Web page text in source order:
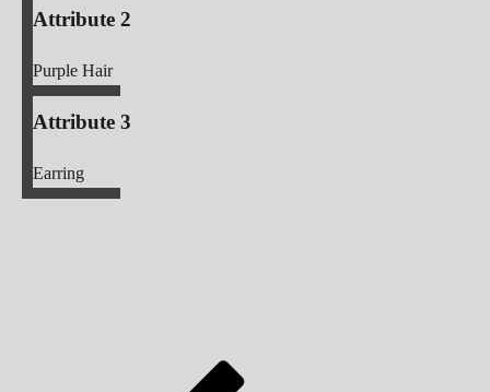
Attribute 2
Purple Hair
Attribute 3
Earring